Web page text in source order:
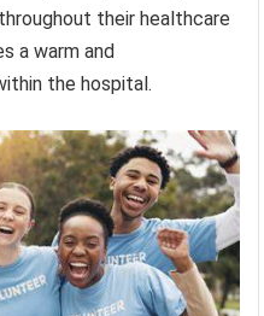
their healthcare
a warm and
the hospital.